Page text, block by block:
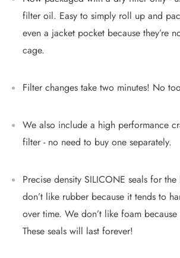
filter oil. Easy to simply roll up and
even a jacket pocket because they’re
cage.
Filter changes take two minutes! No
We also include a high performance
filter - no need to buy one separately.
Precise density SILICONE seals for
don’t like rubber because it tends to
over time. We don’t like foam because
These seals will last forever!